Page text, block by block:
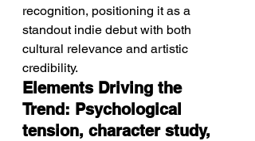
recognition, positioning it as a
standout indie debut with both
cultural relevance and artistic
credibility.
Elements Driving the
Trend: Psychological
tension, character study,